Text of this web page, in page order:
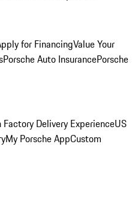
for FinancingValue Your
Porsche Auto InsurancePorsche
Factory Delivery ExperienceUS
My Porsche AppCustom